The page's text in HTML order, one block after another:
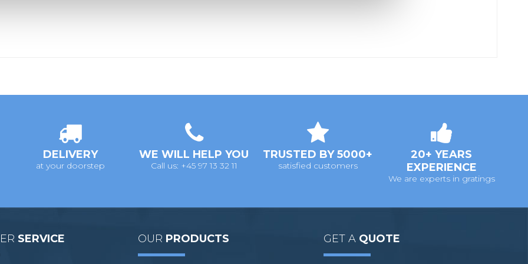
DELIVERY
at your doorstep
WE WILL HELP YOU
Call us: +45 97 13 32 11
TRUSTED BY 5000+
satisfied customers
20+ YEARS
EXPERIENCE
We are experts in gratings
SERVICE OUR PRODUCTS GET A QUOTE